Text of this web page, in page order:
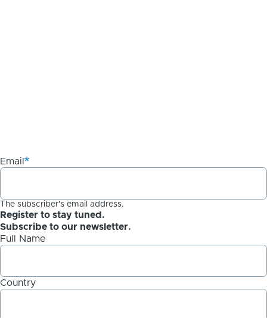
Email
The subscriber's email address.
Register to stay tuned.
Subscribe to our newsletter.
Full Name
Country